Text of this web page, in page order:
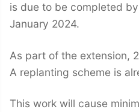
is due to be completed
January 2024.
As part of the extension,
A replanting scheme is
This work will cause